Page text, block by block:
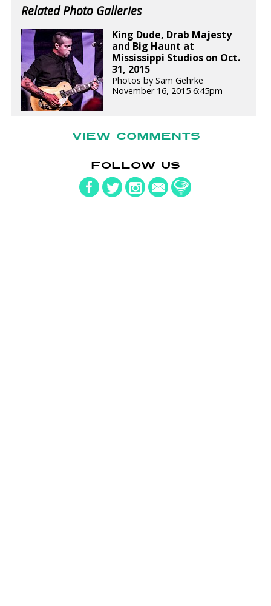
Related Photo Galleries
King Dude, Drab Majesty
and Big Haunt at
Mississippi Studios on Oct.
31, 2015
Photos by Sam Gehrke
November 16, 2015 6:45pm
VIEW COMMENTS
FOLLOW US